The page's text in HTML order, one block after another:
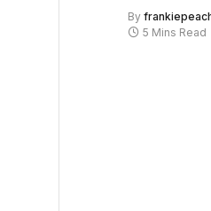
By
5 Mins Read